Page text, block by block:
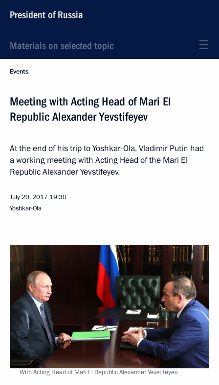
President of Russia
Materials on selected topic
Events
Meeting with Acting Head of Mari El
Republic Alexander Yevstifeyev
At the end of his trip to Yoshkar-Ola, Vladimir Putin had
a working meeting with Acting Head of the Mari El
Republic Alexander Yevstifeyev.
July 20, 2017 19:30
Yoshkar-Ola
With Acting Head of Mari El Republic Alexander Yevstifeyev.